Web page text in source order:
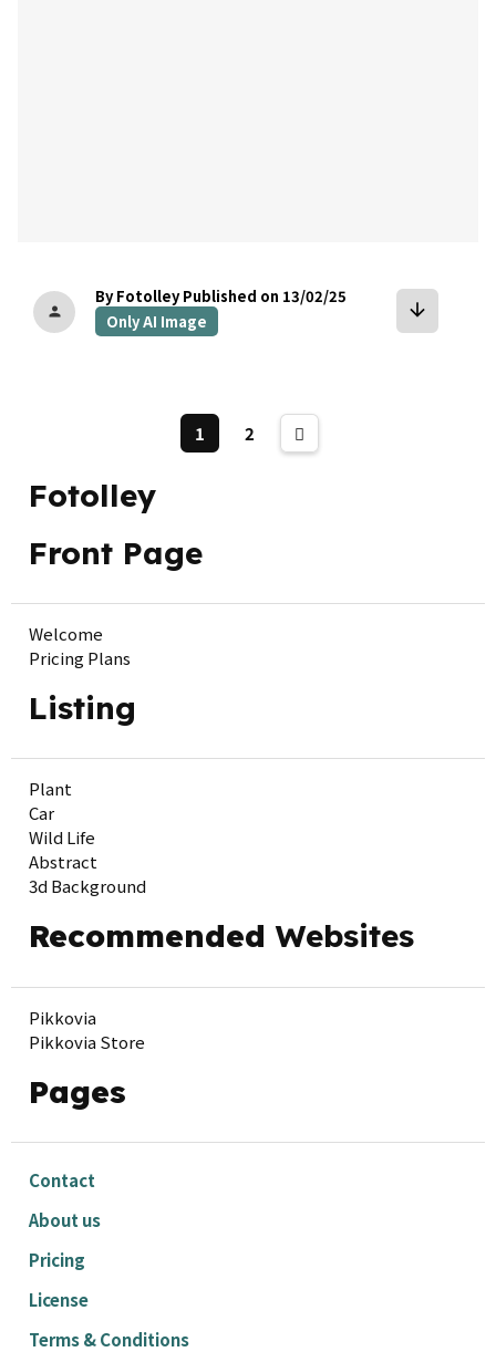
person
By Fotolley Published on 13/02/25
Only AI Image
arrow_downward
1 2
Fotolley
Front Page
Welcome
Pricing Plans
Listing
Plant
Car
Wild Life
Abstract
3d Background
RecommendedWebsites
Pikkovia
Pikkovia Store
Pages
Contact
About us
Pricing
License
Terms & Conditions